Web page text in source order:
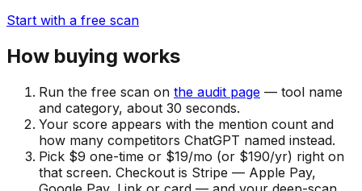
Start with a free scan
How buying works
Run the free scan on the audit page — tool name
and category, about 30 seconds.
Your score appears with the mention count and
how many competitors ChatGPT named instead.
Pick $9 one-time or $19/mo (or $190/yr) right on
that screen. Checkout is Stripe — Apple Pay,